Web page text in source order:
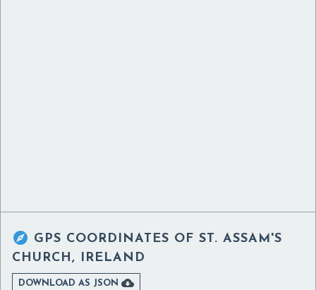
 GPS COORDINATES OF ST. ASSAM'S
CHURCH, IRELAND
DOWNLOAD AS JSON 